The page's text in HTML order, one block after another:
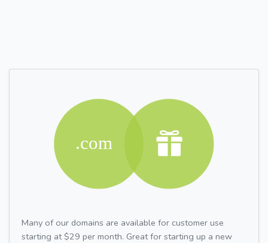
Many of our domains are available for customer use
starting at $29 per month. Great for starting up a new